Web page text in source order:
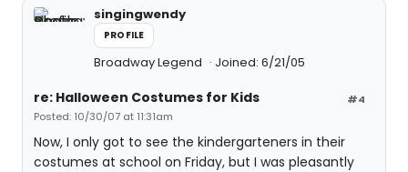
singingwendy
PROFILE
Broadway Legend Joined: 6/21/05
#4
re: Halloween Costumes for Kids
Posted: 10/30/07 at 11:31am
Now, I only got to see the kindergarteners in their
costumes at school on Friday, but I was pleasantly